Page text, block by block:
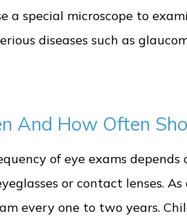
a special microscope to
diseases such as
And How Often
of eye exams
or contact lenses.
every one to two years.